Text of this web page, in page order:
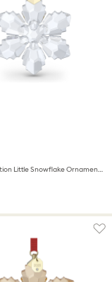
Annual Edition Little Snowflake Ornament 2026